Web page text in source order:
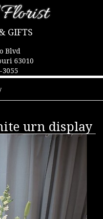
GIFTS
Blvd
63010
3055
urn display